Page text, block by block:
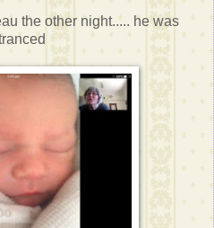
the other night..... he was